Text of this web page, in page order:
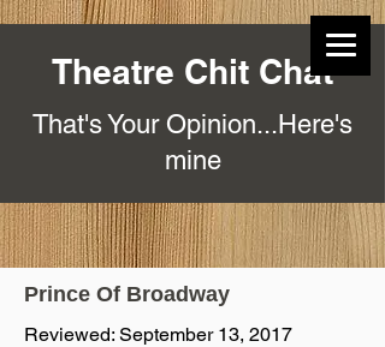
Theatre Chit Chat
That's Your Opinion...Here's
mine
Prince Of Broadway
Reviewed: September 13, 2017